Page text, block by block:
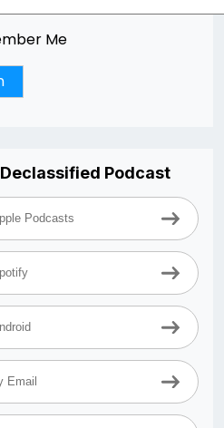
Me
Podcast
Podcasts
Email